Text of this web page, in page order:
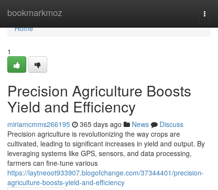
bookmarkmoz
Home
Home
1
Precision Agriculture Boosts
Yield and Efficiency
miriamcmms266195 365 days ago News
Discuss
Precision agriculture is revolutionizing the way crops are
cultivated, leading to significant increases in yield and output. By
leveraging systems like GPS, sensors, and data processing,
farmers can fine-tune various
https://laytneoot933907.blogofchange.com/37344401/precision-
agriculture-boosts-yield-and-efficiency